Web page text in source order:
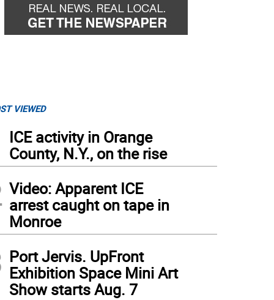
VIEWED
ICE activity in Orange
County, N.Y., on the rise
Video: Apparent ICE
arrest caught on tape in
Monroe
Port Jervis. UpFront
Exhibition Space Mini Art
Show starts Aug. 7